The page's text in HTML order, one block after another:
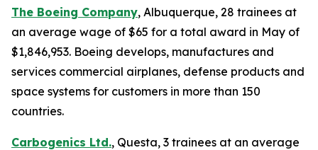
The Boeing Company, Albuquerque, 28 trainees at
an average wage of $65 for a total award in May of
$1,846,953. Boeing develops, manufactures and
services commercial airplanes, defense products and
space systems for customers in more than 150
countries.
Carbogenics Ltd., Questa, 3 trainees at an average